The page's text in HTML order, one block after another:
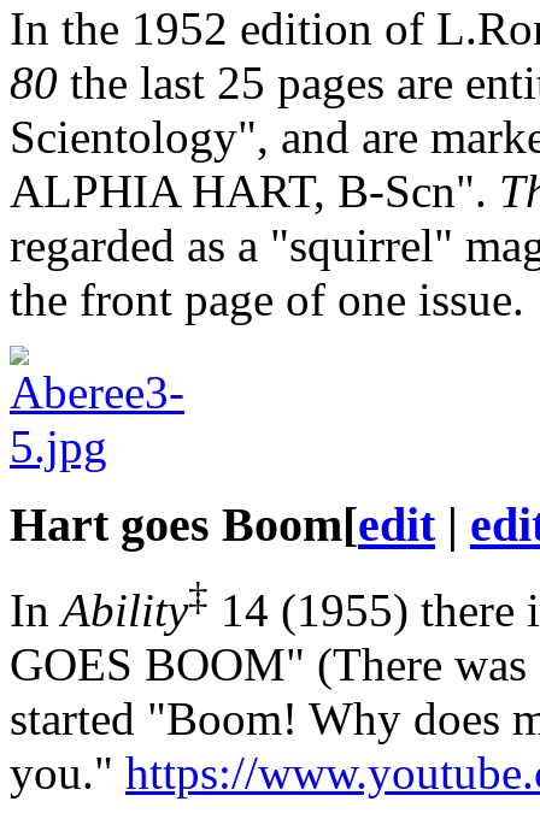
In the 1952 edition of
80 the last 25 pages are
Scientology", and are
ALPHIA HART, B-Scn".
regarded as a "squirrel"
the front page of one issue.
Hart goes Boom[edit|
InAbility‡ 14 (1955) there
GOES BOOM" (There
started "Boom! Why does
you." https://